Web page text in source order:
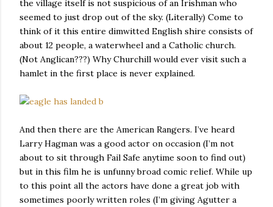
the village itself is not suspicious of an Irishman who
seemed to just drop out of the sky. (Literally) Come to
think of it this entire dimwitted English shire consists of
about 12 people, a waterwheel and a Catholic church.
(Not Anglican???) Why Churchill would ever visit such a
hamlet in the first place is never explained.
And then there are the American Rangers. I’ve heard
Larry Hagman was a good actor on occasion (I’m not
about to sit through Fail Safe anytime soon to find out)
but in this film he is unfunny broad comic relief. While up
to this point all the actors have done a great job with
sometimes poorly written roles (I’m giving Agutter a